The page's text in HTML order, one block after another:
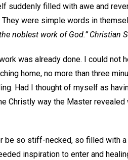
suddenly filled with awe and
were simple words in
noblest work of God.”Christian
was already done. I could
home, no more than three
Had I thought of myself as
Christly way the Master
be so stiff-necked, so filled with
inspiration to enter and